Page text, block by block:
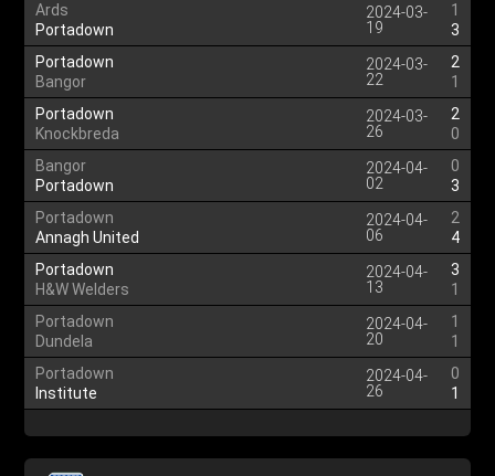
Ards
Portadown
2024-03-
19
1
3
Portadown
Bangor
2024-03-
22
2
1
Portadown
Knockbreda
2024-03-
26
2
0
Bangor
Portadown
2024-04-
02
0
3
Portadown
Annagh United
2024-04-
06
2
4
Portadown
H&W Welders
2024-04-
13
3
1
Portadown
Dundela
2024-04-
20
1
1
Portadown
Institute
2024-04-
26
0
1